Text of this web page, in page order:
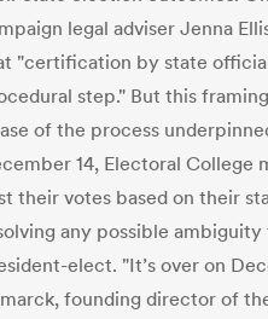
legal adviser Jenna
"certification by state
step." But this
of the process
14, Electoral College
their votes based on their
any possible ambiguity
elect. "It’s over on
founding director of